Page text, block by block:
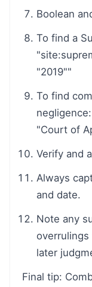
Boolean
To find a
"2019""
To find
"Court of
Verify and
Always
and date.
Note any
overrulings
later
Final tip: